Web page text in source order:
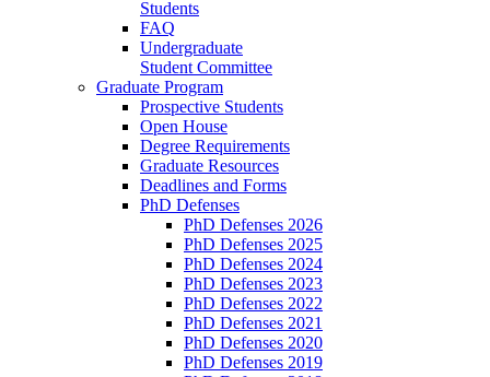
Students
FAQ
Undergraduate
Student Committee
Graduate Program
Prospective Students
Open House
Degree Requirements
Graduate Resources
Deadlines and Forms
PhD Defenses
PhD Defenses 2026
PhD Defenses 2025
PhD Defenses 2024
PhD Defenses 2023
PhD Defenses 2022
PhD Defenses 2021
PhD Defenses 2020
PhD Defenses 2019